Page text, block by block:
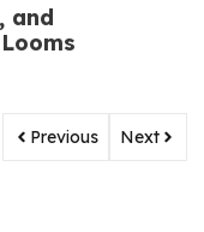
and
Previous Next